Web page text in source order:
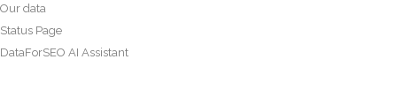
Our data
Status Page
DataForSEO AI Assistant